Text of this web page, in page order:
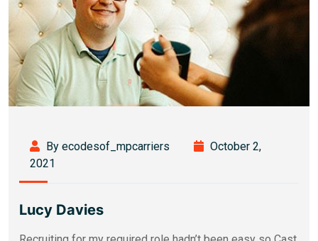
By ecodesof_mpcarriers
October 2,
2021
Lucy Davies